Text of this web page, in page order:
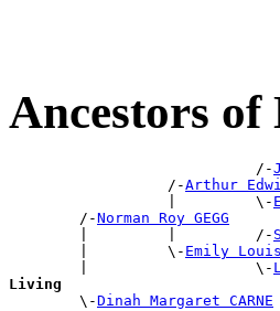
Ancestors
                            /-
                  /-
Arthur
                  |         \-
        /-
Norman Roy GEGG
        |         |         /-
        |         \-
Emily
        |                   \-
Living
\-Dinah Margaret CARNE